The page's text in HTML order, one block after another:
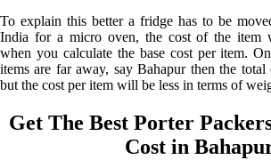
To explain this better a fridge has to be
India for a micro oven, the cost of the item
when you calculate the base cost per item.
items are far away, say Bahapur then the
but the cost per item will be less in terms of
Get The Best Porter
Cost in